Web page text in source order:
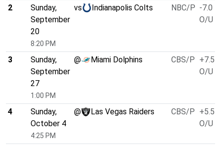
2
Sunday,
September
20
8:20 PM
vs Indianapolis Colts NBC/P -7.0
O/U
3
Sunday,
September
27
1:00 PM
@ Miami Dolphins CBS/P +7.5
O/U
4
Sunday,
October 4
4:25 PM
@ Las Vegas Raiders CBS/P +5.5
O/U